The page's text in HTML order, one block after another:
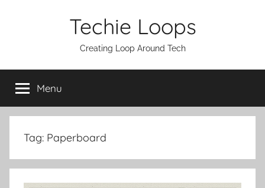
Techie Loops
Creating Loop Around Tech
Menu
Tag: Paperboard